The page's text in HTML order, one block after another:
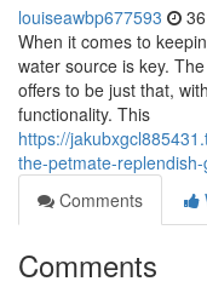
louiseawbp677593
When it comes to
water source is key.
offers to be just that,
functionality. This
https://
the-petmate-
Comments
Comments